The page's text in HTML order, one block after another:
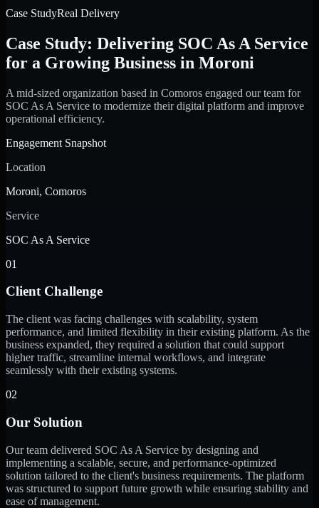
Case StudyReal Delivery
Case Study: Delivering SOC As A Service
for a Growing Business in Moroni
A mid-sized organization based in Comoros engaged our team for
SOC As A Service to modernize their digital platform and improve
operational efficiency.
Engagement Snapshot
Location
Moroni, Comoros
Service
SOC As A Service
01
Client Challenge
The client was facing challenges with scalability, system
performance, and limited flexibility in their existing platform. As the
business expanded, they required a solution that could support
higher traffic, streamline internal workflows, and integrate
seamlessly with their existing systems.
02
Our Solution
Our team delivered SOC As A Service by designing and
implementing a scalable, secure, and performance-optimized
solution tailored to the client's business requirements. The platform
was structured to support future growth while ensuring stability and
ease of management.